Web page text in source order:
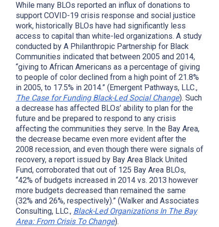
While many BLOs reported an influx of donations to
support COVID-19 crisis response and social justice
work, historically BLOs have had significantly less
access to capital than white-led organizations. A study
conducted by A Philanthropic Partnership for Black
Communities indicated that between 2005 and 2014,
“giving to African Americans as a percentage of giving
to people of color declined from a high point of 21.8%
in 2005, to 17.5% in 2014.” (Emergent Pathways, LLC.,
The Case for Funding Black-Led Social Change). Such
a decrease has affected BLOs’ ability to plan for the
future and be prepared to respond to any crisis
affecting the communities they serve. In the Bay Area,
the decrease became even more evident after the
2008 recession, and even though there were signals of
recovery, a report issued by Bay Area Black United
Fund, corroborated that out of 125 Bay Area BLOs,
“42% of budgets increased in 2014 vs. 2013 however
more budgets decreased than remained the same
(32% and 26%, respectively).” (Walker and Associates
Consulting, LLC., Black-Led Organizations In The Bay
Area: From Crisis To Change).
x